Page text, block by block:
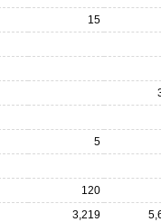
15
5
120
3,219